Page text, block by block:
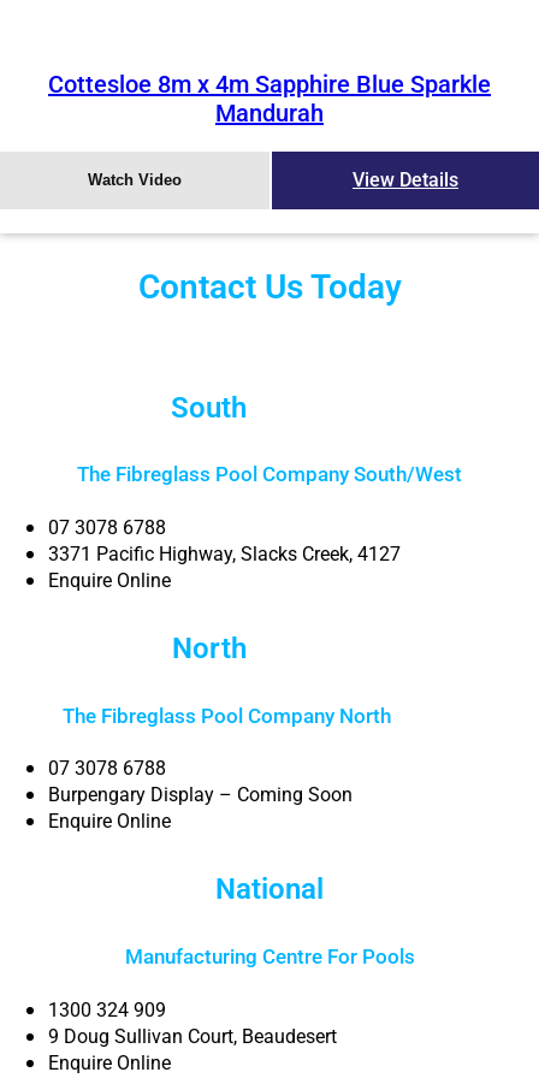
Cottesloe 8m x 4m Sapphire Blue Sparkle
Mandurah
Watch Video View Details
Contact Us Today
South
The Fibreglass Pool Company South/West
07 3078 6788
3371 Pacific Highway, Slacks Creek, 4127
Enquire Online
North
The Fibreglass Pool Company North
07 3078 6788
Burpengary Display – Coming Soon
Enquire Online
National
Manufacturing Centre For Pools
1300 324 909
9 Doug Sullivan Court, Beaudesert
Enquire Online